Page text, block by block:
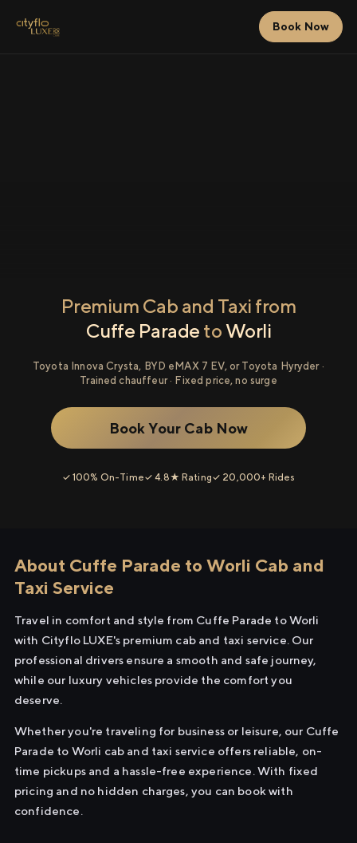
Book Now
Premium Cab and Taxi from
Cuffe Parade toWorli
Toyota Innova Crysta, BYD eMAX 7 EV, or Toyota Hyryder ·
Trained chauffeur · Fixed price, no surge
Book Your Cab Now
✓ 100% On-Time✓ 4.8★ Rating✓ 20,000+ Rides
About Cuffe Parade to Worli Cab and
Taxi Service
Travel in comfort and style from Cuffe Parade to Worli
with Cityflo LUXE's premium cab and taxi service. Our
professional drivers ensure a smooth and safe journey,
while our luxury vehicles provide the comfort you
deserve.
Whether you're traveling for business or leisure, our Cuffe
Parade to Worli cab and taxi service offers reliable, on-
time pickups and a hassle-free experience. With fixed
pricing and no hidden charges, you can book with
confidence.